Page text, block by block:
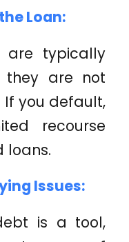
Loan:
are typically
they are not
you default,
recourse
loans.
Issues:
is a tool,